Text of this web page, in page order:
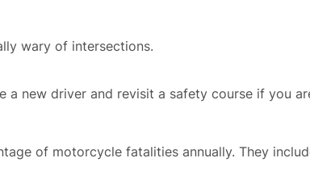
wary of intersections.
a new driver and revisit a safety course if you
of motorcycle fatalities annually. They